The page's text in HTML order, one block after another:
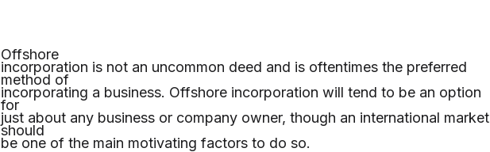
Offshore
incorporation is not an uncommon deed and is oftentimes the preferred
method of
incorporating a business. Offshore incorporation will tend to be an option
for
just about any business or company owner, though an international market
should
be one of the main motivating factors to do so.